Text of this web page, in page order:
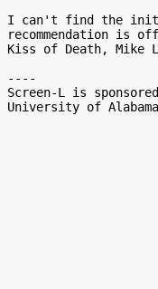
I can't find the
recommendation is
Kiss of Death, Mike
----
Screen-L is